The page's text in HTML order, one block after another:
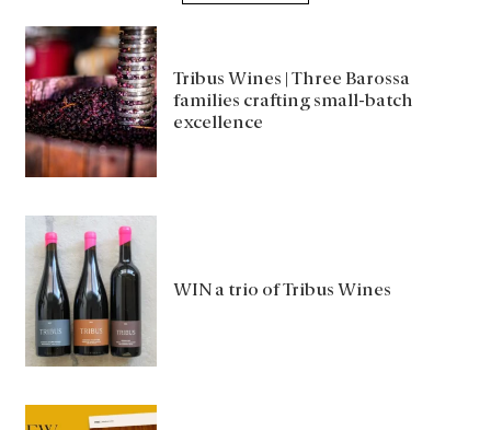
Tribus Wines | Three Barossa
families crafting small-batch
excellence
WIN a trio of Tribus Wines